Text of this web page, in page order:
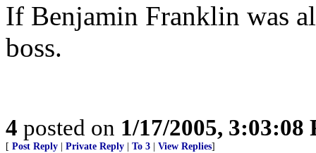
If Benjamin Franklin was
boss.
4 posted on 1/17/2005, 3:03:08
[ Post Reply Private Reply To 3 View Replies]